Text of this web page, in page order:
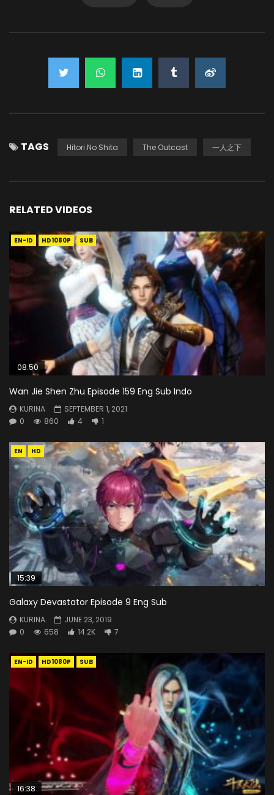
TAGS Hitori No Shita The Outcast 一人之下
RELATED VIDEOS
EN-ID HD1080P SUB
08:50
Wan Jie Shen Zhu Episode 159 Eng Sub Indo
KURINA
SEPTEMBER 1, 2021
0
860 4 1
EN HD
15:39
Galaxy Devastator Episode 9 Eng Sub
KURINA
JUNE 23, 2019
0
658 14.2K 7
EN-ID HD1080P SUB
16:38